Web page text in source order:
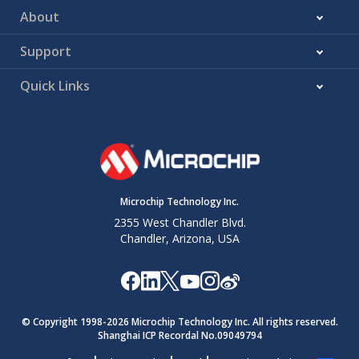
About
Support
Quick Links
Microchip Technology Inc.
2355 West Chandler Blvd.
Chandler, Arizona, USA
© Copyright 1998-2026 Microchip Technology Inc. All rights reserved.
Shanghai ICP Recordal No.09049794